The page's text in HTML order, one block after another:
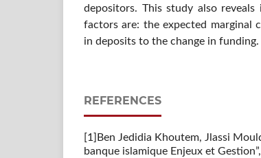
depositors. This study also
factors are: the expected marginal
in deposits to the change in funding.
REFERENCES
[1]Ben Jedidia Khoutem, Jlassi
banque islamique Enjeux et